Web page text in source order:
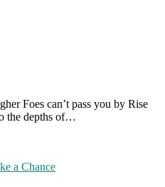
Foes can’t pass you by Rise
the depths of…